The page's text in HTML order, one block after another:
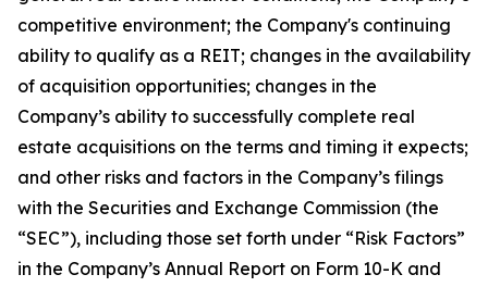
competitive environment; the Company's continuing
ability to qualify as a REIT; changes in the availability
of acquisition opportunities; changes in the
Company’s ability to successfully complete real
estate acquisitions on the terms and timing it expects;
and other risks and factors in the Company’s filings
with the Securities and Exchange Commission (the
“SEC”), including those set forth under “Risk Factors”
in the Company’s Annual Report on Form 10-K and